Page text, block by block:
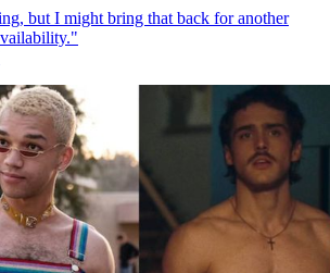
but I might bring that back for another